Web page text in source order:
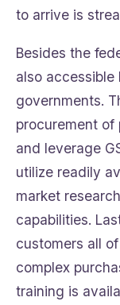
to arrive is
Besides the
also
governments.
procurement
and leverage
utilize readily
market
capabilities.
customers all
complex
training is